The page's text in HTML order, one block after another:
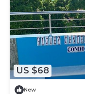
US $68
New